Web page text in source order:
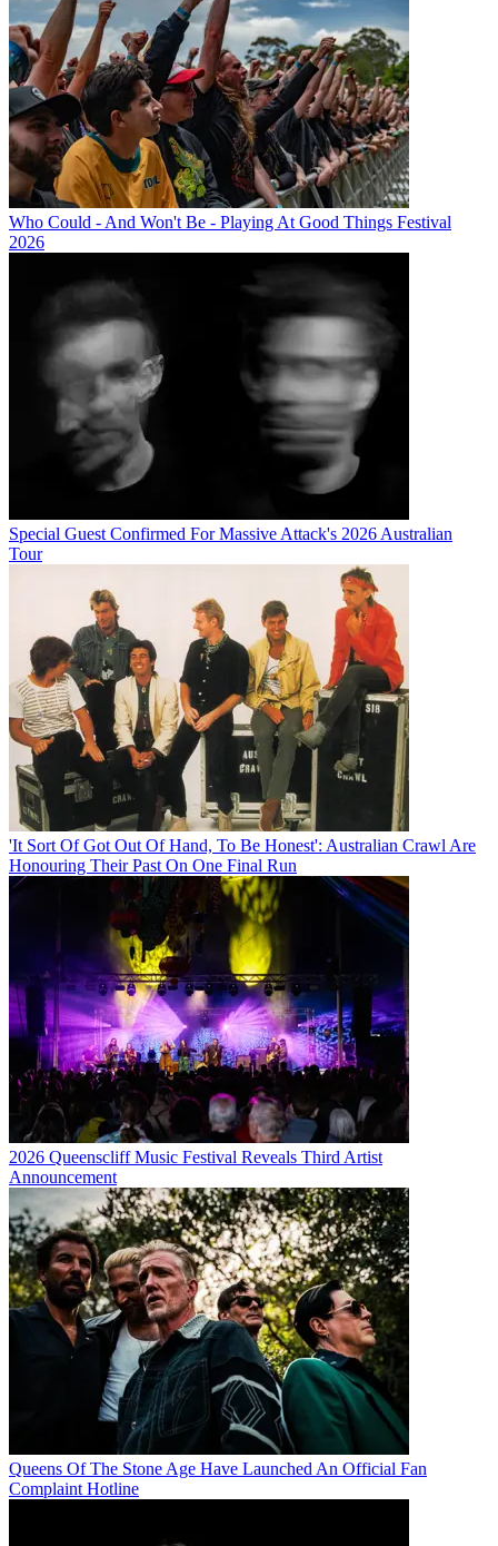
Who Could - And Won't Be - Playing At Good Things Festival
2026
Special Guest Confirmed For Massive Attack's 2026 Australian
Tour
'It Sort Of Got Out Of Hand, To Be Honest': Australian Crawl Are
Honouring Their Past On One Final Run
2026 Queenscliff Music Festival Reveals Third Artist
Announcement
Queens Of The Stone Age Have Launched An Official Fan
Complaint Hotline